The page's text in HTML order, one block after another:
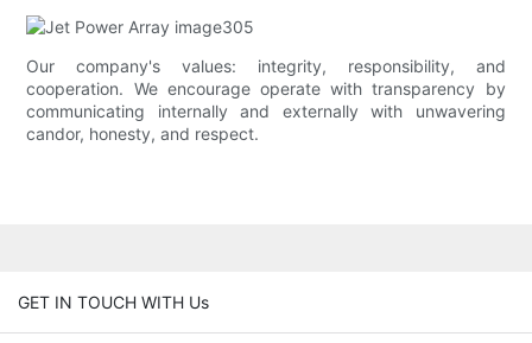
Our company's values: integrity, responsibility, and
cooperation. We encourage operate with transparency by
communicating internally and externally with unwavering
candor, honesty, and respect.
GET IN TOUCH WITH Us